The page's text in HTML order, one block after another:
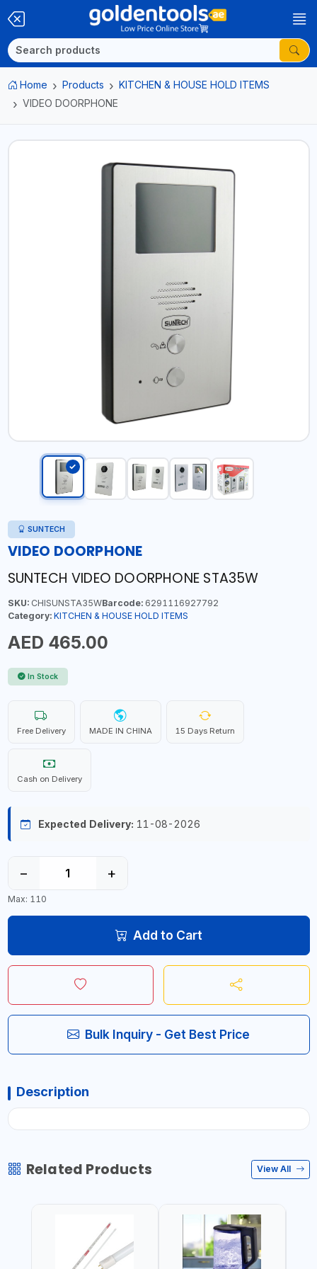
Home Products
KITCHEN & HOUSE HOLD ITEMS
VIDEO DOORPHONE
SUNTECH
VIDEO DOORPHONE
SUNTECH VIDEO DOORPHONE STA35W
SKU:CHISUNSTA35WBarcode:6291116927792
Category: KITCHEN & HOUSE HOLD ITEMS
AED 465.00
In Stock
Free Delivery MADE IN CHINA 15 Days Return
Cash on Delivery
Expected Delivery: 11-08-2026
− +
Max: 110
Add to Cart
Bulk Inquiry - Get Best Price
Description
Related Products View All